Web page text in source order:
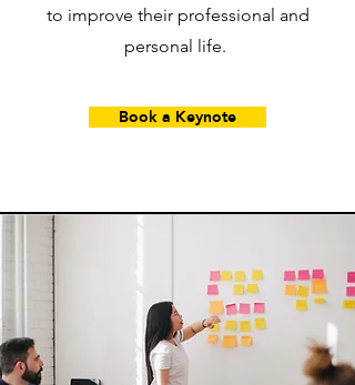
to improve their professional and
personal life.
Book a Keynote